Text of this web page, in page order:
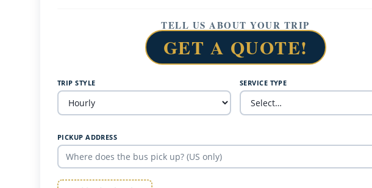
TELL US ABOUT YOUR TRIP
GET A QUOTE!
TRIP STYLE SERVICE TYPE
PICKUP ADDRESS